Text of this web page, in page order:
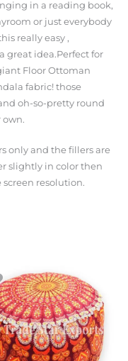
in a reading book,
or just everybody
really easy ,
great idea.Perfect for
Floor Ottoman
fabric! those
oh-so-pretty round
only and the fillers are
slightly in color then
resolution.